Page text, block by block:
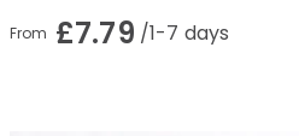
From £7.79 /1-7 days